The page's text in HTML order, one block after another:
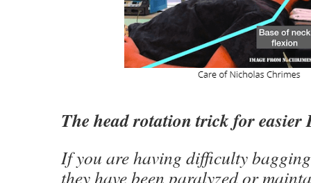
The head rotation trick for
If you are having difficulty
they have been paralyzed or